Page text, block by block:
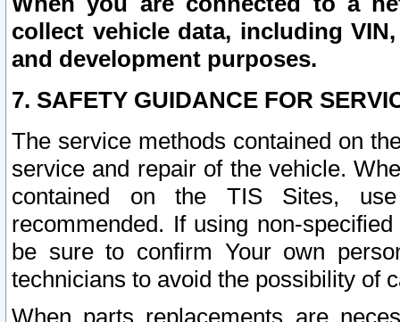
collect vehicle data, including
and development purposes.
7. SAFETY GUIDANCE FOR
The service methods contained on
service and repair of the vehicle.
contained on the TIS Sites,
recommended. If using non-
be sure to confirm Your own
technicians to avoid the possibility of
When parts replacements are